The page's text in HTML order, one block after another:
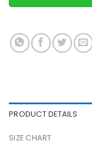
PRODUCT DETAILS
SIZE CHART